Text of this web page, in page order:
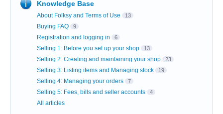
Knowledge Base
About Folksy and Terms of Use 13
Buying FAQ 9
Registration and logging in 6
Selling 1: Before you set up your shop 13
Selling 2: Creating and maintaining your shop 23
Selling 3: Listing items and Managing stock 19
Selling 4: Managing your orders 7
Selling 5: Fees, bills and seller accounts 4
All articles